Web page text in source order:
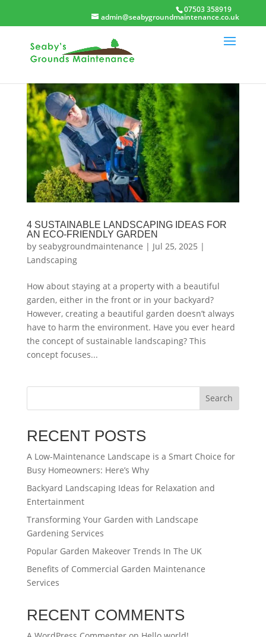
07503 358919
admin@seabygroundmaintenance.co.uk
4 SUSTAINABLE LANDSCAPING IDEAS FOR
AN ECO-FRIENDLY GARDEN
by seabygroundmaintenance | Jul 25, 2025 |
Landscaping
How about staying at a property with a beautiful
garden, either in the front or in your backyard?
However, creating a beautiful garden doesn’t always
have to harm the environment. Have you ever heard
the concept of sustainable landscaping? This
concept focuses...
Search
RECENT POSTS
A Low-Maintenance Landscape is a Smart Choice for
Busy Homeowners: Here’s Why
Backyard Landscaping Ideas for Relaxation and
Entertainment
Transforming Your Garden with Landscape
Gardening Services
Popular Garden Makeover Trends In The UK
Benefits of Commercial Garden Maintenance
Services
RECENT COMMENTS